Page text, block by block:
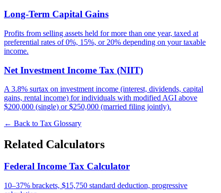
Long-Term Capital Gains
Profits from selling assets held for more than one year, taxed at
preferential rates of 0%, 15%, or 20% depending on your taxable
income.
Net Investment Income Tax (NIIT)
A 3.8% surtax on investment income (interest, dividends, capital
gains, rental income) for individuals with modified AGI above
$200,000 (single) or $250,000 (married filing jointly).
← Back to Tax Glossary
Related Calculators
Federal Income Tax Calculator
10–37% brackets, $15,750 standard deduction, progressive